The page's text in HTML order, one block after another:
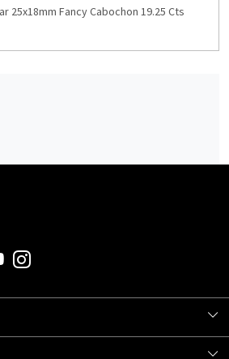
25x18mm Fancy Cabochon 19.25 Cts